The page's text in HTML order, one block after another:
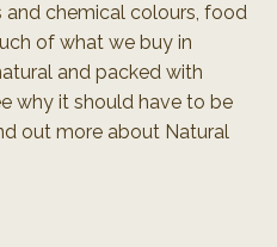
chemical colours, food
of what we buy in
and packed with
why it should have to be
out more about Natural